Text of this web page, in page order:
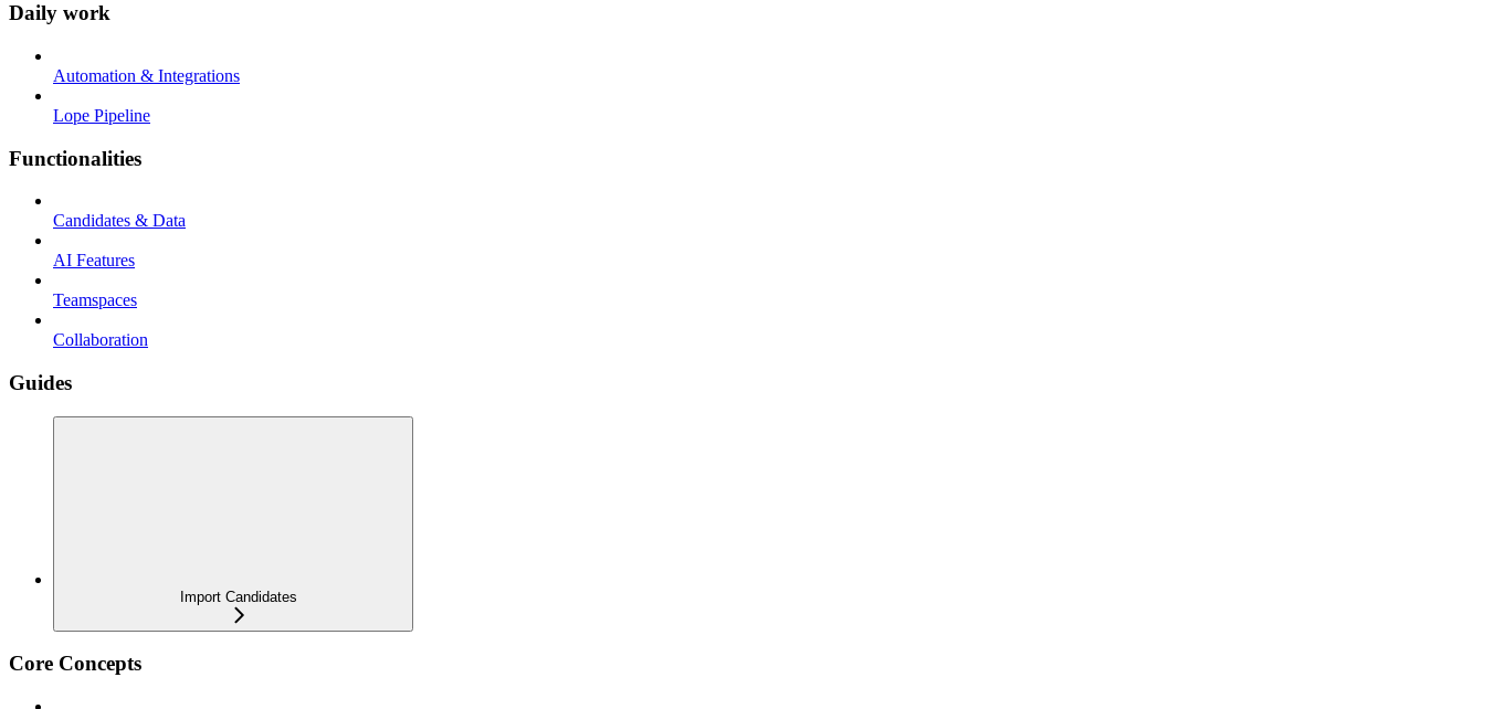
Daily work
Automation & Integrations
Lope Pipeline
Functionalities
Candidates & Data
AI Features
Teamspaces
Collaboration
Guides
Import Candidates
Core Concepts